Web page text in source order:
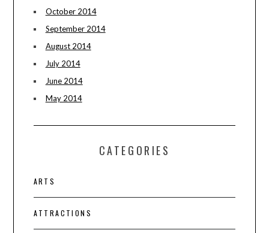
October 2014
September 2014
August 2014
July 2014
June 2014
May 2014
CATEGORIES
ARTS
ATTRACTIONS